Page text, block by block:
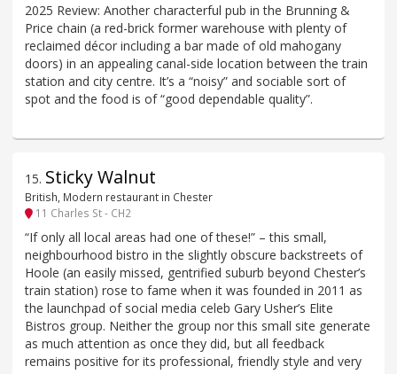
2025 Review: Another characterful pub in the Brunning &
Price chain (a red-brick former warehouse with plenty of
reclaimed décor including a bar made of old mahogany
doors) in an appealing canal-side location between the train
station and city centre. It’s a “noisy” and sociable sort of
spot and the food is of “good dependable quality”.
15. Sticky Walnut
British, Modern restaurant in Chester
11 Charles St - CH2
“If only all local areas had one of these!” – this small,
neighbourhood bistro in the slightly obscure backstreets of
Hoole (an easily missed, gentrified suburb beyond Chester’s
train station) rose to fame when it was founded in 2011 as
the launchpad of social media celeb Gary Usher’s Elite
Bistros group. Neither the group nor this small site generate
as much attention as once they did, but all feedback
remains positive for its professional, friendly style and very